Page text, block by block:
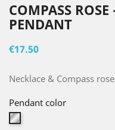
COMPASS
PENDANT
€17.50
Necklace & Compass
Pendant color
Silver